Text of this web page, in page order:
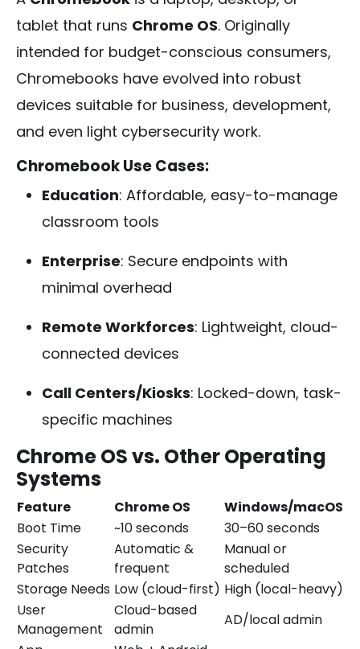
tablet that runs Chrome OS. Originally
intended for budget-conscious consumers,
Chromebooks have evolved into robust
devices suitable for business, development,
and even light cybersecurity work.
Chromebook Use Cases:
Education: Affordable, easy-to-manage
classroom tools
Enterprise: Secure endpoints with
minimal overhead
Remote Workforces: Lightweight, cloud-
connected devices
Call Centers/Kiosks: Locked-down, task-
specific machines
Chrome OS vs. Other Operating
Systems
Feature Chrome OS
Windows/macOS
Boot Time
~10 seconds
30–60 seconds
Security
Patches
Automatic &
frequent
Manual or
scheduled
Storage Needs Low (cloud-first) High (local-heavy)
User
Management
Cloud-based
admin
AD/local admin